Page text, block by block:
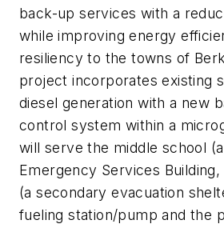
back-up services with a
while improving energy
resiliency to the towns of
project incorporates existing
diesel generation with a new
control system within a
will serve the middle school
Emergency Services
(a secondary evacuation
fueling station/pump and the